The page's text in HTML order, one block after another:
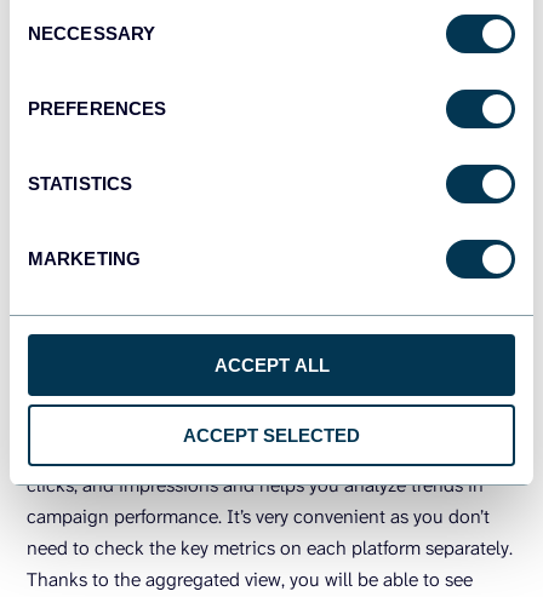
Selection
NECCESSARY
PREFERENCES
STATISTICS
MARKETING
ACCEPT ALL
ACCEPT SELECTED
PREVIEW DASHBOARD
clicks, and impressions and helps you analyze trends in
campaign performance. It’s very convenient as you don’t
need to check the key metrics on each platform separately.
Thanks to the aggregated view, you will be able to see